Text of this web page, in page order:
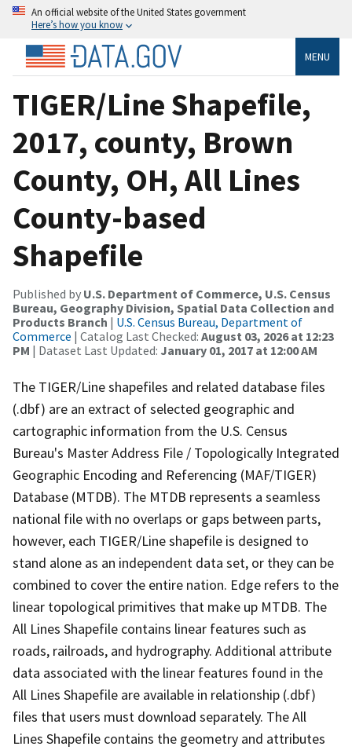
An official website of the United States government
Here’s how you know
MENU
TIGER/Line Shapefile,
2017, county, Brown
County, OH, All Lines
County-based
Shapefile
Published by U.S. Department of Commerce, U.S. Census
Bureau, Geography Division, Spatial Data Collection and
Products Branch | U.S. Census Bureau, Department of
Commerce | Catalog Last Checked: August 03, 2026 at 12:23
PM | Dataset Last Updated: January 01, 2017 at 12:00 AM
The TIGER/Line shapefiles and related database files
(.dbf) are an extract of selected geographic and
cartographic information from the U.S. Census
Bureau's Master Address File / Topologically Integrated
Geographic Encoding and Referencing (MAF/TIGER)
Database (MTDB). The MTDB represents a seamless
national file with no overlaps or gaps between parts,
however, each TIGER/Line shapefile is designed to
stand alone as an independent data set, or they can be
combined to cover the entire nation. Edge refers to the
linear topological primitives that make up MTDB. The
All Lines Shapefile contains linear features such as
roads, railroads, and hydrography. Additional attribute
data associated with the linear features found in the
All Lines Shapefile are available in relationship (.dbf)
files that users must download separately. The All
Lines Shapefile contains the geometry and attributes